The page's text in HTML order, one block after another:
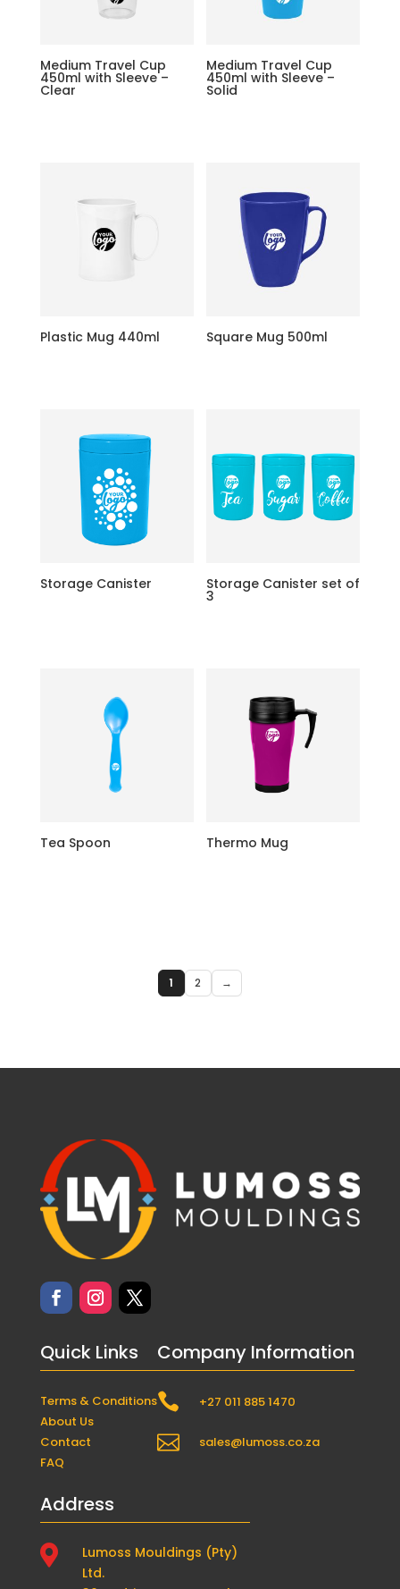
Medium Travel Cup
450ml with Sleeve –
Clear
Medium Travel Cup
450ml with Sleeve –
Solid
Plastic Mug 440ml Square Mug 500ml
Storage Canister Storage Canister set of
3
Tea Spoon Thermo Mug
1 2 →
Quick Links
Terms & Conditions
About Us
Contact
FAQ
Company Information
 +27 011 885 1470
 sales@lumoss.co.za
Address

Lumoss Mouldings (Pty)
Ltd.